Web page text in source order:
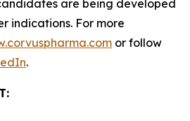
are being developed
indications. For more
or follow
.